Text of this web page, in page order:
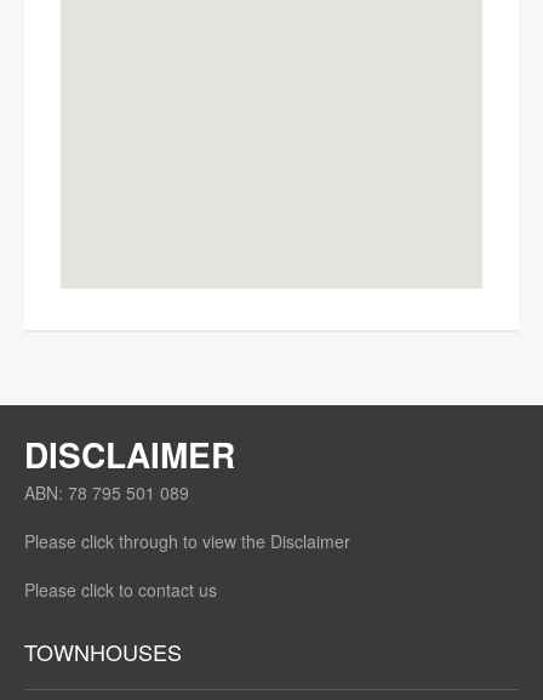
DISCLAIMER
ABN: 78 795 501 089
Please click through to view the Disclaimer
Please click to contact us
TOWNHOUSES